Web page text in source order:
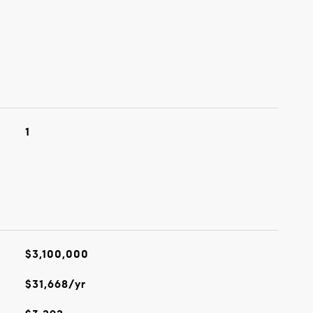
1
$3,100,000
$31,668/yr